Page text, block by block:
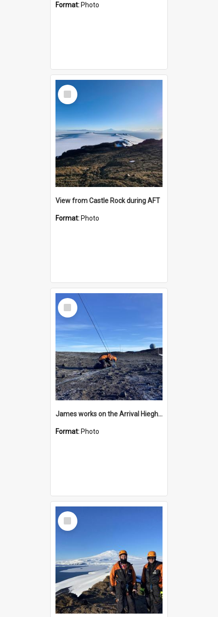
Format: Photo
Select
Item
View from Castle Rock during AFT
Format: Photo
Select
Item
James works on the Arrival Hieghts VLF antenna
Format: Photo
Select
Item